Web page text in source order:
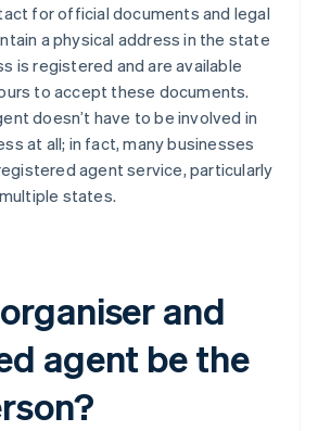
for official documents and legal
a physical address in the state
is registered and are available
to accept these documents.
doesn’t have to be involved in
at all; in fact, many businesses
agent service, particularly
states.
and
agent be the